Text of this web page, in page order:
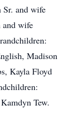
Sr. and wife
and wife
Madison
Kayla Floyd
Tew.